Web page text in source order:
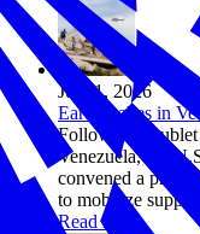
Jul 01, 2026
Earthquakes in
Following doublet
Venezuela, the
convened a
to mobilize
Read more